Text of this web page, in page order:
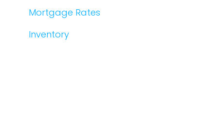
Mortgage Rates
Inventory